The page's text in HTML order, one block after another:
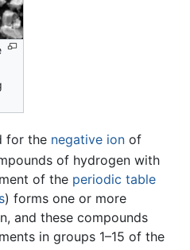
for the negative ion of
of hydrogen with
of the periodic table
) forms one or more
and these compounds
in groups 1–15 of the